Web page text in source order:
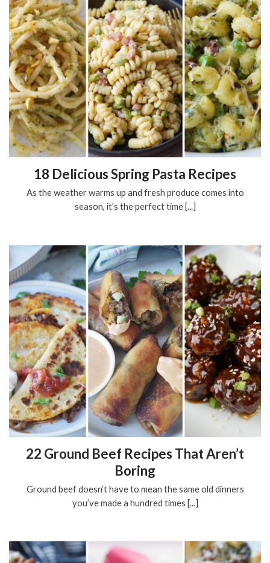
18 Delicious Spring Pasta Recipes
As the weather warms up and fresh produce comes into
season, it’s the perfect time [...]
22 Ground Beef Recipes That Aren’t
Boring
Ground beef doesn’t have to mean the same old dinners
you’ve made a hundred times [...]